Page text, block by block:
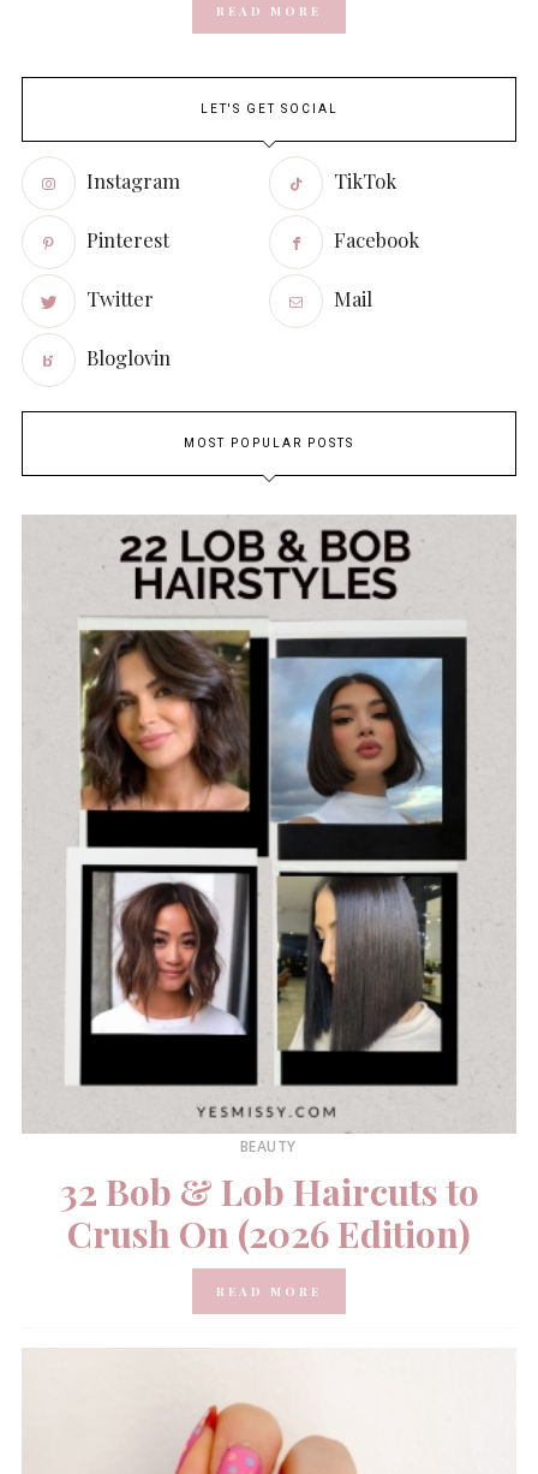
READ MORE
LET'S GET SOCIAL
Instagram TikTok
Pinterest Facebook
Twitter Mail
Bloglovin
MOST POPULAR POSTS
BEAUTY
32 Bob & Lob Haircuts to
Crush On (2026 Edition)
READ MORE